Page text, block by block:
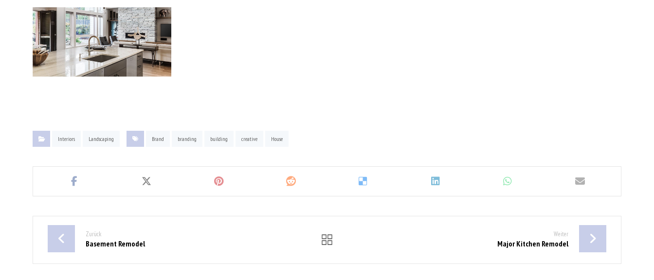
Interiors Landscaping Brand branding building creative House
Zurück
Basement Remodel
Weiter
Major Kitchen Remodel